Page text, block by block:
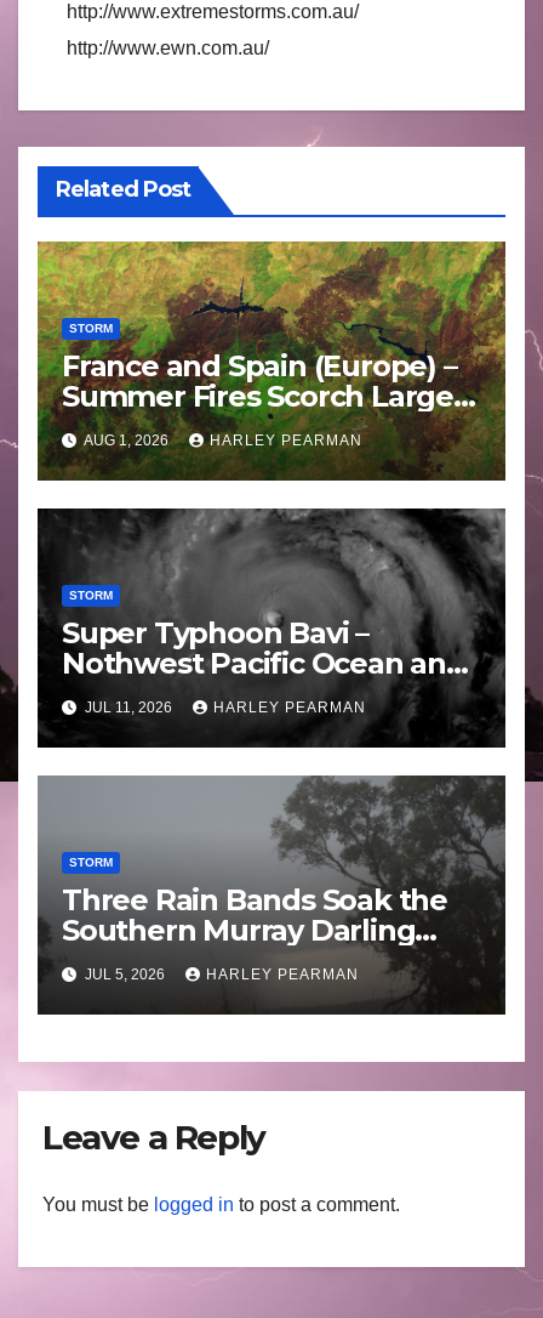
http://www.extremestorms.com.au/
http://www.ewn.com.au/
Related Post
STORM
France and Spain (Europe) –
Summer Fires Scorch Large
Areas – July 2026
AUG 1, 2026 HARLEY PEARMAN
STORM
Super Typhoon Bavi –
Nothwest Pacific Ocean and
Guam 3 – 11 July 2026
JUL 11, 2026 HARLEY PEARMAN
STORM
Three Rain Bands Soak the
Southern Murray Darling
Basin (Southern Australia) –
29 June to July 3 2026
JUL 5, 2026 HARLEY PEARMAN
Leave a Reply
You must be logged in to post a comment.